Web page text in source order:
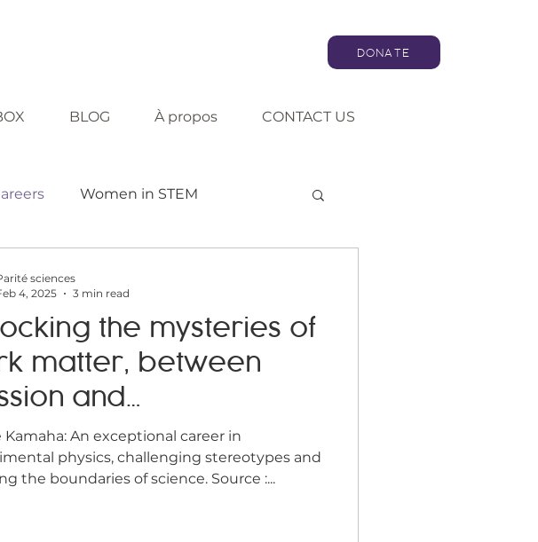
DONATE
BLOG À propos CONTACT US
Women in STEM
Approaches Consultation
Home Infography
the mysteries of
matter, between
and
exceptional career in
physics, challenging stereotypes and
the boundaries of science. Source :...
sciences
4, 2025
3 min read